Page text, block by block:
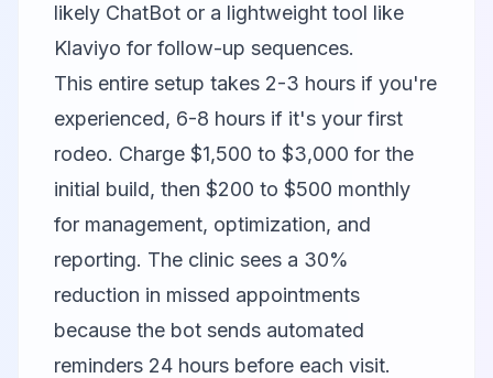
likely ChatBot or a lightweight tool like
Klaviyo for follow-up sequences.
This entire setup takes 2-3 hours if you're
experienced, 6-8 hours if it's your first
rodeo. Charge $1,500 to $3,000 for the
initial build, then $200 to $500 monthly
for management, optimization, and
reporting. The clinic sees a 30%
reduction in missed appointments
because the bot sends automated
reminders 24 hours before each visit.